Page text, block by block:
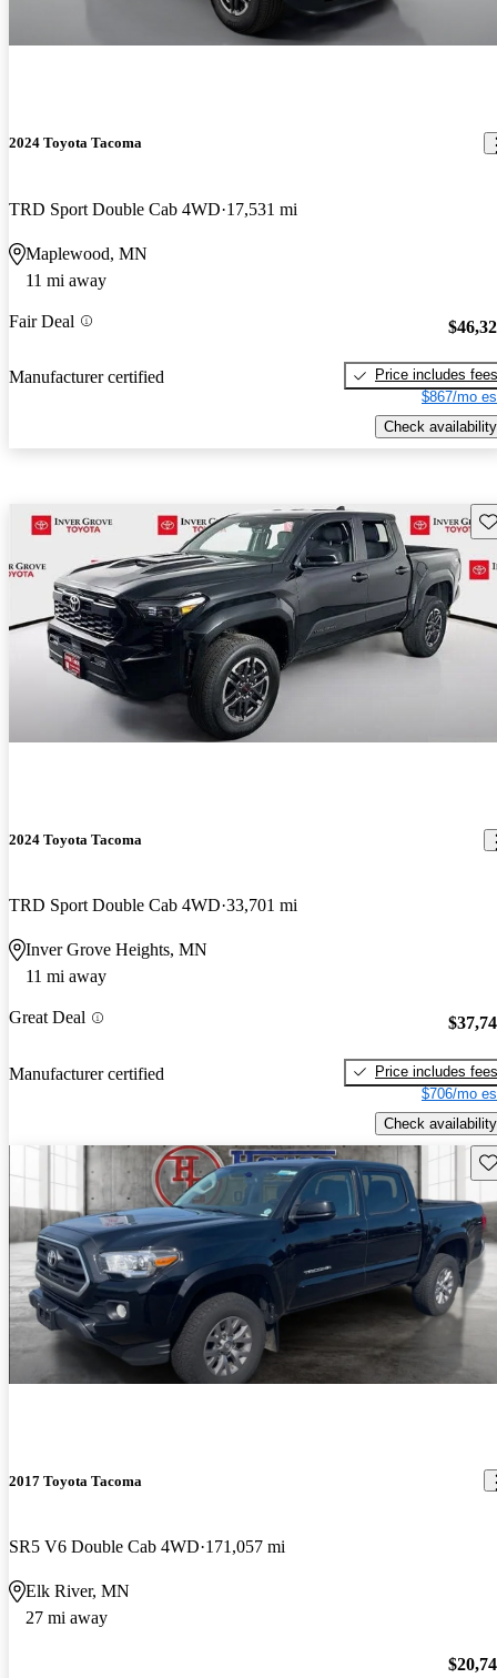
2024 Toyota Tacoma
TRD Sport Double Cab 4WD 17,531 mi
Maplewood, MN
11 mi away
Fair Deal
Manufacturer certified
Price includes fees
$867/mo
Check availability
2024 Toyota Tacoma
TRD Sport Double Cab 4WD 33,701 mi
Inver Grove Heights, MN
11 mi away
Great Deal
Manufacturer certified
Price includes fees
$706/mo
Check availability
2017 Toyota Tacoma
SR5 V6 Double Cab 4WD 171,057 mi
Elk River, MN
27 mi away